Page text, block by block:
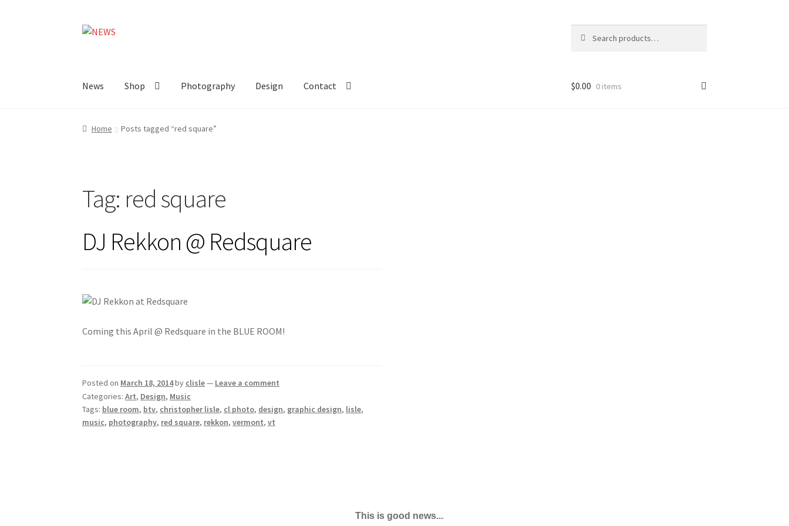
Skip
Skip
for:
News Shop Photography Design Contact $0.00 0 items
Home Posts tagged “red square”
Tag: red square
DJ Rekkon @ Redsquare
Coming this April @ Redsquare in the BLUE ROOM!
Posted on March 18, 2014by clisle— Leave a comment
Categories:Art, Design, Music
Tags: blue room, btv, christopher lisle, cl photo, design, graphic design, lisle,
music, photography, red square, rekkon,vermont,vt
This is good news...